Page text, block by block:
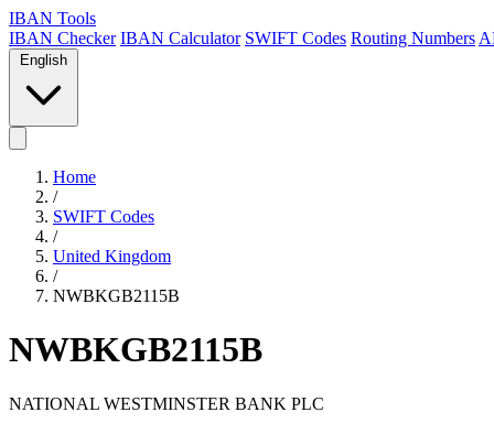
IBAN Tools
IBAN Checker IBAN Calculator SWIFT Codes Routing Numbers
English
Home
/
SWIFT Codes
/
United Kingdom
/
NWBKGB2115B
NWBKGB2115B
NATIONAL WESTMINSTER BANK PLC